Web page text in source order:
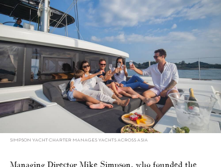
SIMPSON YACHT CHARTER MANAGES YACHTS ACROSS ASIA
Managing Director Mike Simpson, who founded the